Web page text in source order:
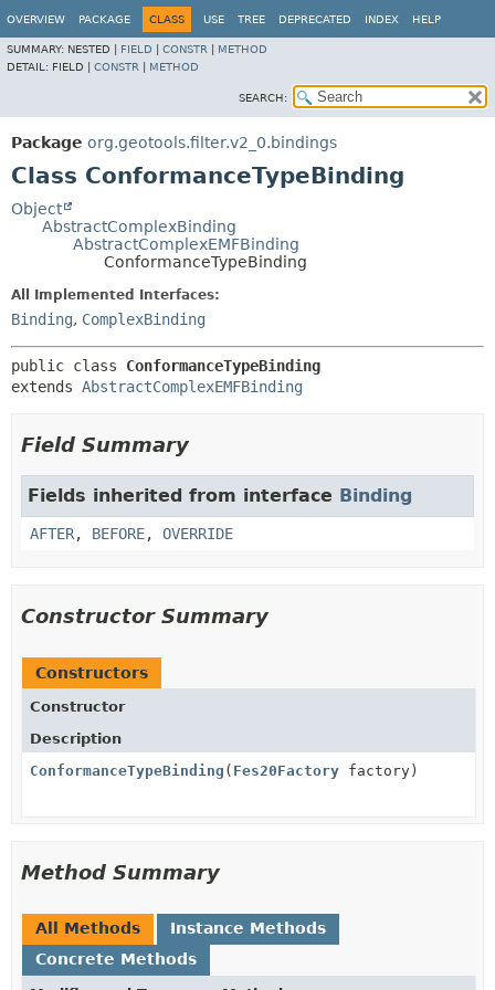
OVERVIEW PACKAGE CLASS USE TREE DEPRECATED INDEX HELP
SUMMARY: NESTED | FIELD CONSTR
METHOD
DETAIL: FIELD | CONSTR METHOD
SEARCH:
Package org.geotools.filter.v2_0.bindings
Class ConformanceTypeBinding
Object
AbstractComplexBinding
AbstractComplexEMFBinding
ConformanceTypeBinding
All Implemented Interfaces:
Binding, ComplexBinding
public class ConformanceTypeBinding
extends AbstractComplexEMFBinding
Field Summary
Fields inherited from interface Binding
AFTER, BEFORE, OVERRIDE
Constructor Summary
Constructors
Constructor
Description
ConformanceTypeBinding ( Fes20Factory factory)
Method Summary
All Methods
Instance Methods
Concrete Methods